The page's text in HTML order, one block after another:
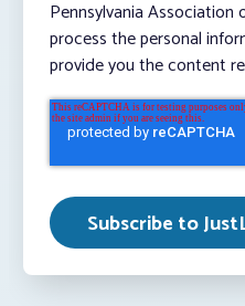
Pennsylvania
process the personal
provide you the content